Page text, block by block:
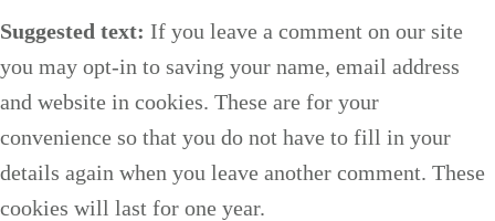
Suggested text: If you leave a comment on our site
you may opt-in to saving your name, email address
and website in cookies. These are for your
convenience so that you do not have to fill in your
details again when you leave another comment. These
cookies will last for one year.